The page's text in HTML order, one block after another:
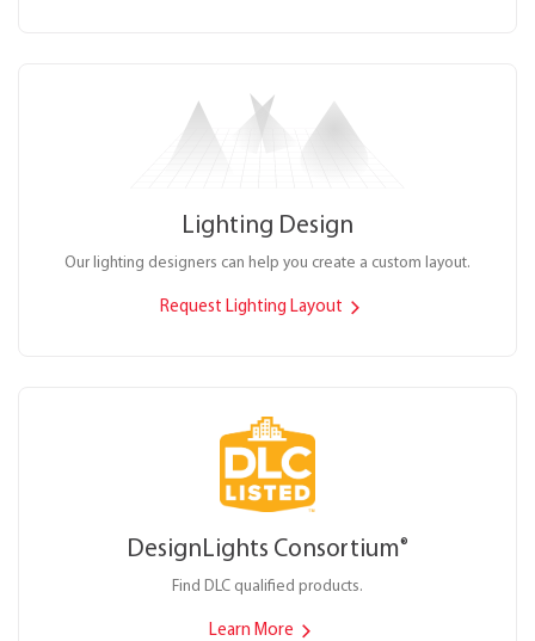
Lighting Design
Our lighting designers can help you create a custom layout.
Request Lighting Layout
DesignLights Consortium®
Find DLC qualified products.
Learn More